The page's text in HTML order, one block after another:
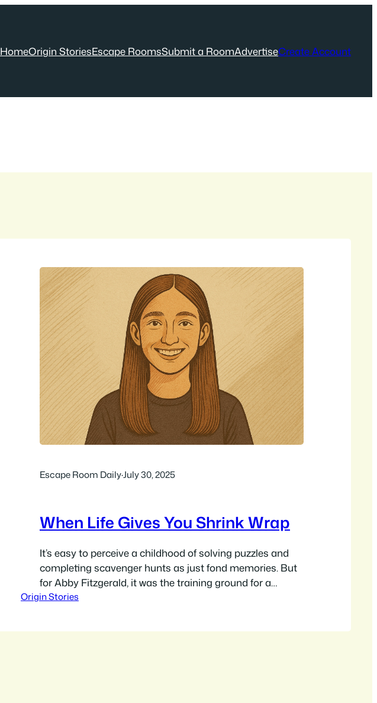
HomeOrigin StoriesEscape RoomsSubmit a RoomAdvertiseCreate Account
Escape Room Daily·July 30, 2025
When Life Gives You Shrink Wrap
It’s easy to perceive a childhood of solving puzzles and
completing scavenger hunts as just fond memories. But
for Abby Fitzgerald, it was the training ground for a
lifelong passion and a burgeoning career in the world of
Origin Stories